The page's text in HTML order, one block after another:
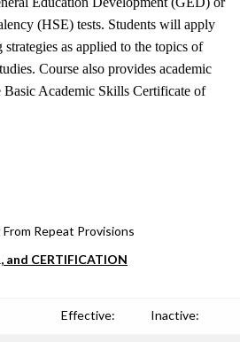
(HSE) tests. Students will apply
as applied to the topics of
Course also provides academic
Academic Skills Certificate of
From Repeat Provisions
and CERTIFICATION
Effective: Inactive: